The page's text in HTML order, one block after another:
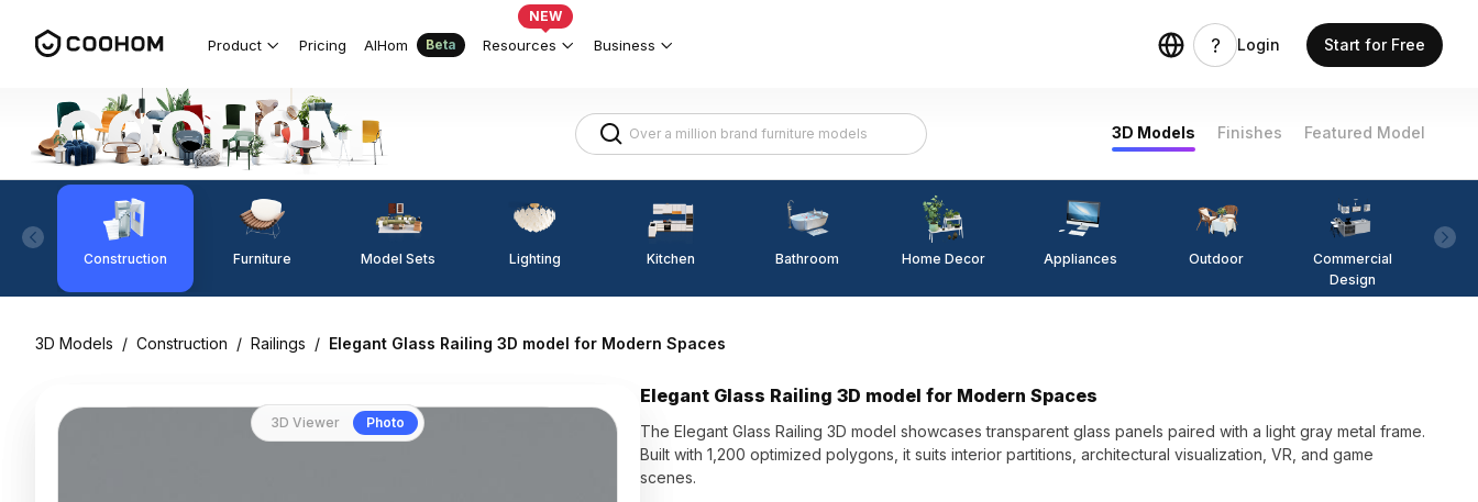
Product Pricing AIHom Beta Resources
NEW
Business Login Start for Free
3D Models Finishes Featured Model
Construction Furniture Model Sets Lighting Kitchen Bathroom Home Decor Appliances Outdoor
Commercial
Design
3D Models / Construction / Railings / Elegant Glass Railing 3D model for Modern Spaces
3D Viewer Photo
Elegant Glass Railing 3D model for Modern Spaces
The Elegant Glass Railing 3D model showcases transparent glass panels paired with a light gray metal frame.
Built with 1,200 optimized polygons, it suits interior partitions, architectural visualization, VR, and game
scenes.